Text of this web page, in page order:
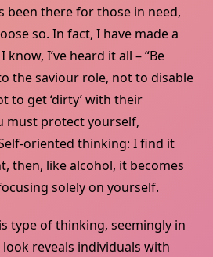
been there for those in need,
so. In fact, I have made a
I’ve heard it all – “Be
the saviour role, not to disable
to get ‘dirty’ with their
must protect yourself,
oriented thinking: I find it
then, like alcohol, it becomes
solely on yourself.
type of thinking, seemingly in
reveals individuals with